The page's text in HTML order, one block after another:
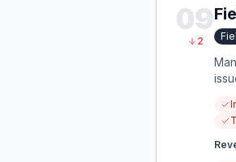
09
2